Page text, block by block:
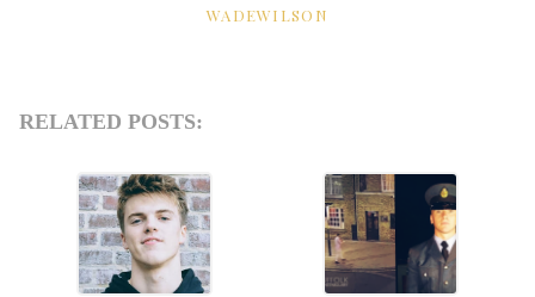
WADEWILSON
RELATED POSTS: